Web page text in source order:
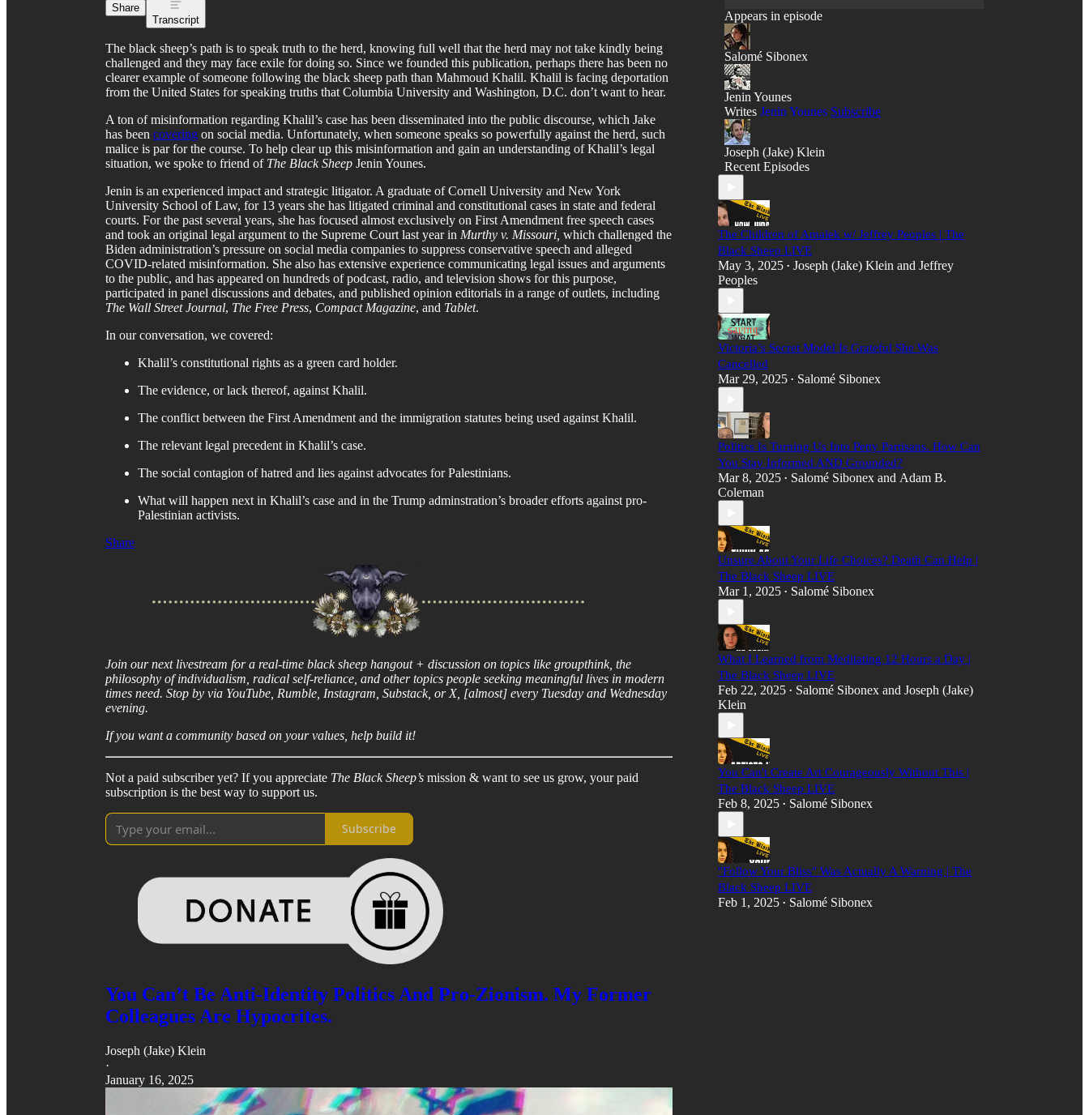
Share
Transcript
The black sheep’s path is to speak truth to the herd, knowing full well that the herd may not take kindly being
challenged and they may face exile for doing so. Since we founded this publication, perhaps there has been no
clearer example of someone following the black sheep path than Mahmoud Khalil. Khalil is facing deportation
from the United States for speaking truths that Columbia University and Washington, D.C. don’t want to hear.
A ton of misinformation regarding Khalil’s case has been disseminated into the public discourse, which Jake
has been covering on social media. Unfortunately, when someone speaks so powerfully against the herd, such
malice is par for the course. To help clear up this misinformation and gain an understanding of Khalil’s legal
situation, we spoke to friend of The Black Sheep Jenin Younes.
Jenin is an experienced impact and strategic litigator. A graduate of Cornell University and New York
University School of Law, for 13 years she has litigated criminal and constitutional cases in state and federal
courts. For the past several years, she has focused almost exclusively on First Amendment free speech cases
and took an original legal argument to the Supreme Court last year in Murthy v. Missouri, which challenged the
Biden administration’s pressure on social media companies to suppress conservative speech and alleged
COVID-related misinformation. She also has extensive experience communicating legal issues and arguments
to the public, and has appeared on hundreds of podcast, radio, and television shows for this purpose,
participated in panel discussions and debates, and published opinion editorials in a range of outlets, including
The Wall Street Journal, The Free Press, Compact Magazine, and Tablet.
In our conversation, we covered:
Khalil’s constitutional rights as a green card holder.
The evidence, or lack thereof, against Khalil.
The conflict between the First Amendment and the immigration statutes being used against Khalil.
The relevant legal precedent in Khalil’s case.
The social contagion of hatred and lies against advocates for Palestinians.
What will happen next in Khalil’s case and in the Trump adminstration’s broader efforts against pro-
Palestinian activists.
Share
Join our next livestream for a real-time black sheep hangout + discussion on topics like groupthink, the
philosophy of individualism, radical self-reliance, and other topics people seeking meaningful lives in modern
times need. Stop by via YouTube, Rumble, Instagram, Substack, or X, [almost] every Tuesday and Wednesday
evening.
If you want a community based on your values, help build it!
Not a paid subscriber yet? If you appreciate The Black Sheep’s mission & want to see us grow, your paid
subscription is the best way to support us.
Subscribe
You Can’t Be Anti-Identity Politics And Pro-Zionism. My Former
Colleagues Are Hypocrites.
Joseph (Jake) Klein
·
January 16, 2025
Appears in episode
Salomé Sibonex
Jenin Younes
Writes Jenin Younes Subscribe
Joseph (Jake) Klein
Recent Episodes
The Children of Amalek w/ Jeffrey Peoples | The
Black Sheep LIVE
May 3, 2025 • Joseph (Jake) Klein and Jeffrey
Peoples
Victoria’s Secret Model Is Grateful She Was
Cancelled
Mar 29, 2025 • Salomé Sibonex
Politics Is Turning Us Into Petty Partisans. How Can
You Stay Informed AND Grounded?
Mar 8, 2025 • Salomé Sibonex and Adam B.
Coleman
Unsure About Your Life Choices? Death Can Help |
The Black Sheep LIVE
Mar 1, 2025 • Salomé Sibonex
What I Learned from Meditating 12 Hours a Day |
The Black Sheep LIVE
Feb 22, 2025 • Salomé Sibonex and Joseph (Jake)
Klein
You Can't Create Art Courageously Without This |
The Black Sheep LIVE
Feb 8, 2025 • Salomé Sibonex
"Follow Your Bliss" Was Actually A Warning | The
Black Sheep LIVE
Feb 1, 2025 • Salomé Sibonex